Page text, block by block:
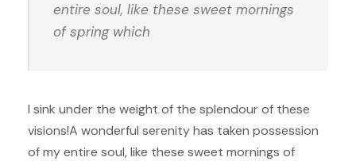
entire soul, like these sweet mornings
of spring which
I sink under the weight of the splendour of these
visions!A wonderful serenity has taken possession
of my entire soul, like these sweet mornings of